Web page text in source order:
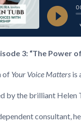
3: “The Power
of Your Voice Matters is
by the brilliant
consultant,